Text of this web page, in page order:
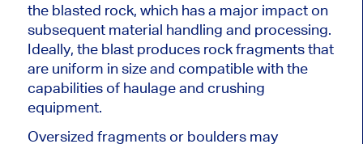
the blasted rock, which has a majorimpact on
subsequent material handling and processing.
Ideally, the blast produces rock fragments that
are uniform in size and compatible with the
capabilities of haulage and crushing
equipment.
Oversized fragments or boulders may